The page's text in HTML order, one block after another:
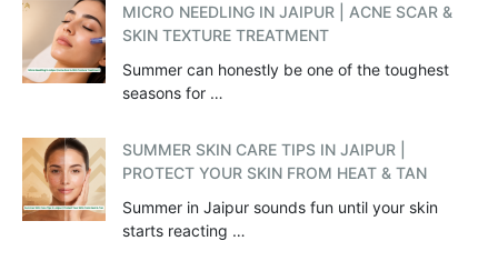
MICRO NEEDLING IN JAIPUR | ACNE SCAR &
SKIN TEXTURE TREATMENT
Summer can honestly be one of the toughest
seasons for …
SUMMER SKIN CARE TIPS IN JAIPUR |
PROTECT YOUR SKIN FROM HEAT & TAN
Summer in Jaipur sounds fun until your skin
starts reacting …